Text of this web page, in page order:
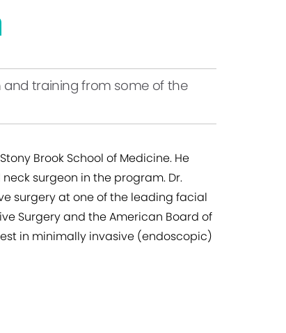
and training from some of the
Brook School of Medicine. He
surgeon in the program. Dr.
surgery at one of the leading facial
Surgery and the American Board of
in minimally invasive (endoscopic)